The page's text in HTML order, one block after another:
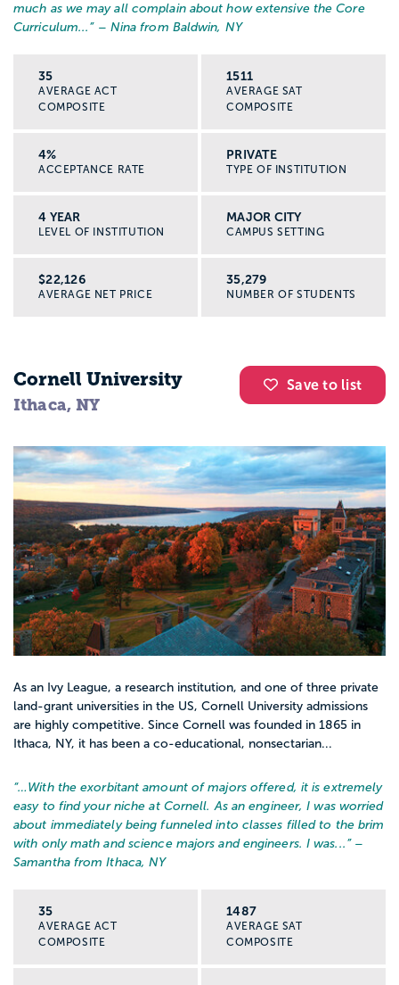
much as we may all complain about how extensive the Core
Curriculum... ” – Nina from Baldwin, NY
35
AVERAGE ACT
COMPOSITE
1511
AVERAGE SAT
COMPOSITE
4%
ACCEPTANCE RATE
PRIVATE
TYPE OF INSTITUTION
4 YEAR
LEVEL OF INSTITUTION
MAJOR CITY
CAMPUS SETTING
$22,126
AVERAGE NET PRICE
35,279
NUMBER OF STUDENTS
Save to list
Cornell University
Ithaca, NY
As an Ivy League, a research institution, and one of three private
land-grant universities in the US, Cornell University admissions
are highly competitive. Since Cornell was founded in 1865 in
Ithaca, NY, it has been a co-educational, nonsectarian...
“… With the exorbitant amount of majors offered, it is extremely
easy to find your niche at Cornell. As an engineer, I was worried
about immediately being funneled into classes filled to the brim
with only math and science majors and engineers. I was... ” –
Samantha from Ithaca, NY
35
AVERAGE ACT
COMPOSITE
1487
AVERAGE SAT
COMPOSITE